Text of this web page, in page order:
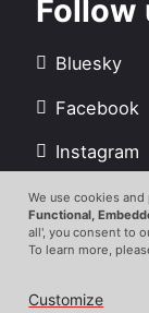
Follow
Bluesky
Facebook
Instagram
LinkedIn
Youtube
Use
of
data
We use cookies
Functional,
all', you consent to
To learn more,
Customize